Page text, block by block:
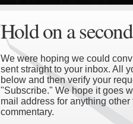
Hold on a
We were hoping we could
sent straight to your inbox. All
below and then verify your
"Subscribe." We hope it goes
mail address for anything
commentary.